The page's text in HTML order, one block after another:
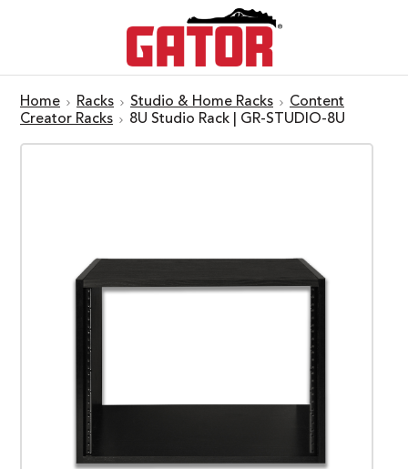
Home Racks Studio & Home Racks
Content
Creator Racks
8U Studio Rack | GR-STUDIO-8U